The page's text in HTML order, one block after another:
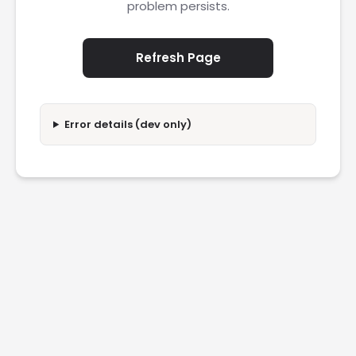
problem persists.
Refresh Page
Error details (dev only)